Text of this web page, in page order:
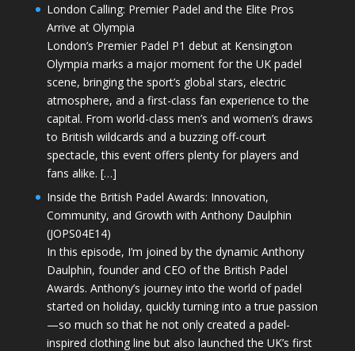
London Calling: Premier Padel and the Elite Pros
Arrive at Olympia
London’s Premier Padel P1 debut at Kensington
Olympia marks a major moment for the UK padel
scene, bringing the sport’s global stars, electric
atmosphere, and a first-class fan experience to the
capital. From world-class men’s and women’s draws
to British wildcards and a buzzing off-court
spectacle, this event offers plenty for players and
fans alike. […]
Inside the British Padel Awards: Innovation,
Community, and Growth with Anthony Daulphin
(JOPS04E14)
In this episode, I’m joined by the dynamic Anthony
Daulphin, founder and CEO of the British Padel
Awards. Anthony’s journey into the world of padel
started on holiday, quickly turning into a true passion
—so much so that he not only created a padel-
inspired clothing line but also launched the UK’s first